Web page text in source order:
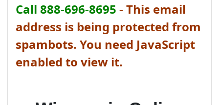
Call 888-696-8695 - This email
address is being protected from
spambots. You need JavaScript
enabled to view it.